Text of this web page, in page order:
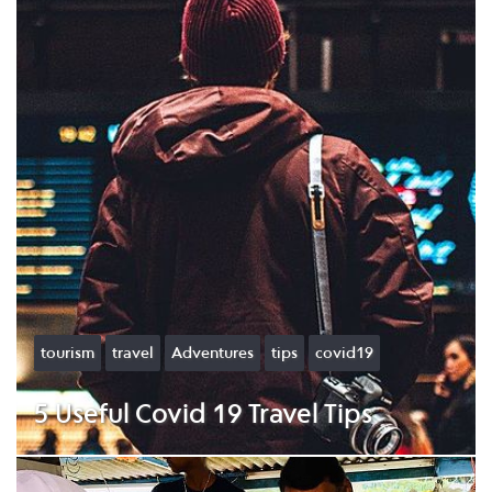
tourism travel Adventures tips covid19
5 Useful Covid 19 Travel Tips